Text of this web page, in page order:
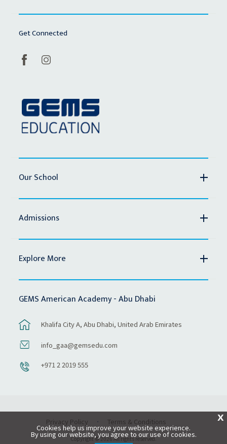
Get Connected
Our School
Admissions
Explore More
GEMS American Academy - Abu Dhabi
Khalifa City A, Abu Dhabi, United Arab Emirates
info_gaa@gemsedu.com
+971 2 2019 555
Privacy Policy Terms & Conditions
Copyright © 2026 All rights reserved.
X
Cookies help us improve your website experience.
By using our website, you agree to our use of cookies.